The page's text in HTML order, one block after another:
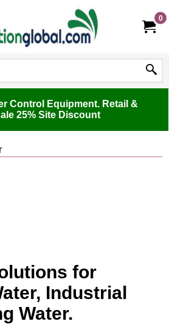
0
Control Equipment. Retail &
25% Site Discount
for
Industrial
Water.